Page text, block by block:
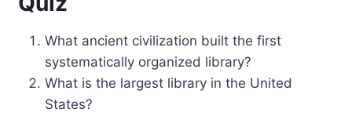
What ancient civilization built the first
systematically organized library?
What is the largest library in the United
States?